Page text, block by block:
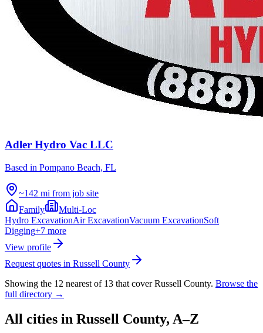
Adler Hydro Vac LLC
Based in Pompano Beach, FL
~142 mi from job site
Family
Multi-Loc
Hydro ExcavationAir ExcavationVacuum ExcavationSoft
Digging+7 more
View profile
Request quotes in Russell County
Showing the 12 nearest of 13 that cover Russell County. Browse the
full directory →
All cities in Russell County, A–Z